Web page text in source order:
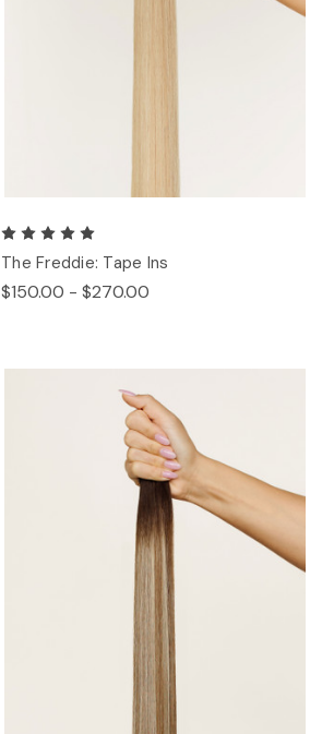
The Freddie: Tape Ins
$150.00 - $270.00